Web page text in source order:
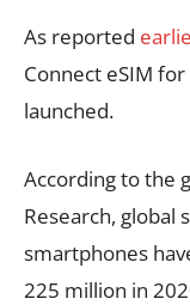
As reported
Connect eSIM
launched.
According to the
Research, global
smartphones
225 million in